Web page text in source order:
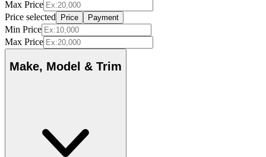
Max Price
Price selected
Price Payment
Min Price
Max Price
Make, Model & Trim